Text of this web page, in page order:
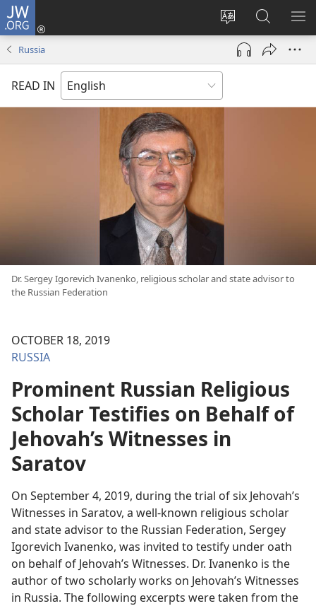
JW.ORG
Change
site
language
Log
(opens
window)
Search
JW.ORG
Russia
READ IN
Dr. Sergey Igorevich Ivanenko, religious scholar and state advisor to
the Russian Federation
OCTOBER 18, 2019
RUSSIA
Prominent Russian Religious
Scholar Testifies on Behalf of
Jehovah’s Witnesses in
Saratov
On September 4, 2019, during the trial of six Jehovah’s
Witnesses in Saratov, a well-known religious scholar
and state advisor to the Russian Federation, Sergey
Igorevich Ivanenko, was invited to testify under oath
on behalf of Jehovah’s Witnesses. Dr. Ivanenko is the
author of two scholarly works on Jehovah’s Witnesses
in Russia. The following excerpts were taken from the